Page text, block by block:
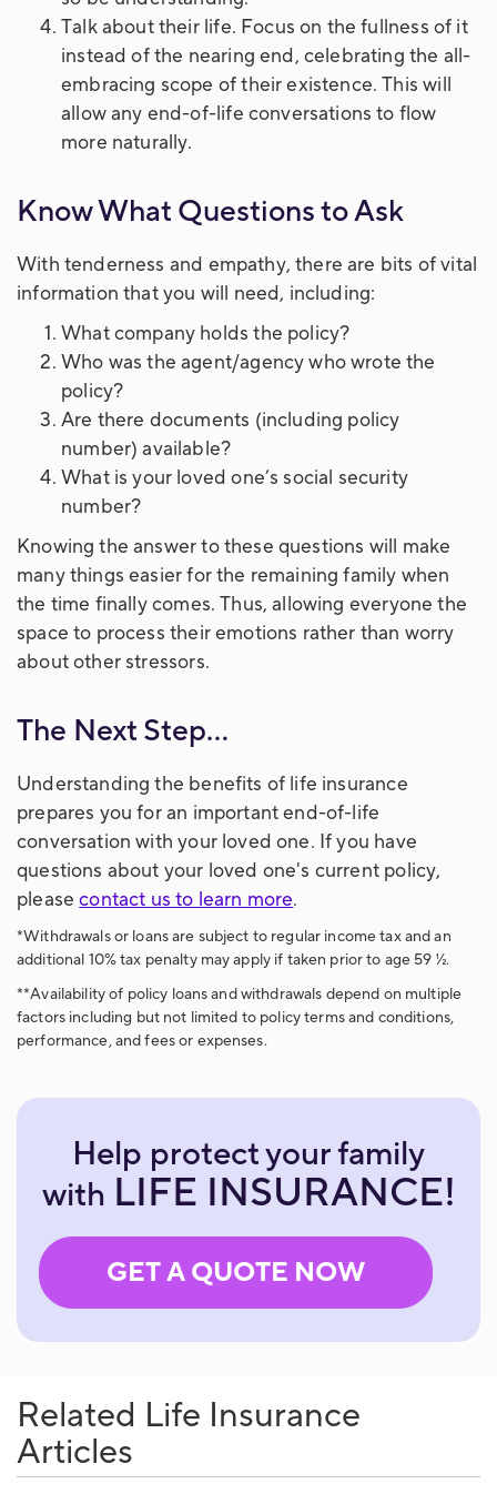
Talk about their life. Focus on the fullness of it
instead of the nearing end, celebrating the all-
embracing scope of their existence. This will
allow any end-of-life conversations to flow
more naturally.
Know What Questions to Ask
With tenderness and empathy, there are bits of vital
information that you will need, including:
What company holds the policy?
Who was the agent/agency who wrote the
policy?
Are there documents (including policy
number) available?
What is your loved one’s social security
number?
Knowing the answer to these questions will make
many things easier for the remaining family when
the time finally comes. Thus, allowing everyone the
space to process their emotions rather than worry
about other stressors.
The Next Step...
Understanding the benefits of life insurance
prepares you for an important end-of-life
conversation with your loved one. If you have
questions about your loved one's current policy,
pleasecontact us to learn more.
*Withdrawals or loans are subject to regular income tax and an
additional 10% tax penalty may apply if taken prior to age 59 ½.
**Availability of policy loans and withdrawals depend on multiple
factors including but not limited to policy terms and conditions,
performance, and fees or expenses.
Help protect your family
with LIFE INSURANCE!
GET A QUOTE NOW
Related Life Insurance
Articles